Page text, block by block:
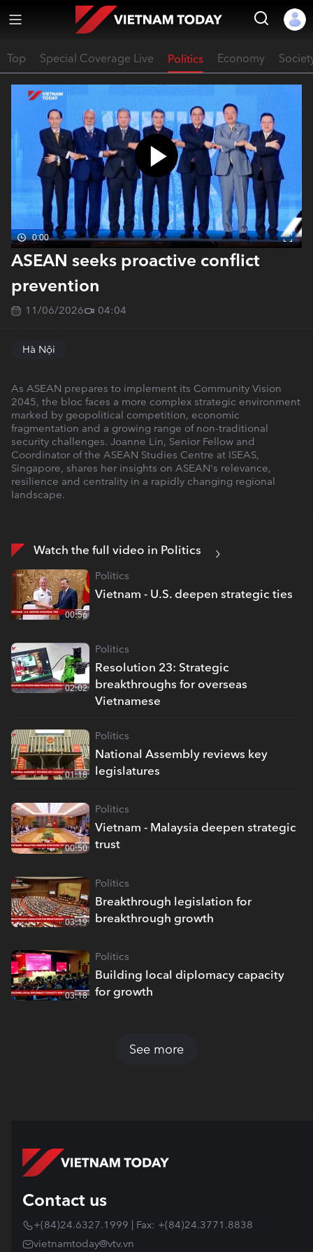
Top Special Coverage Live Politics Economy
0:00
ASEAN seeks proactive conflict
prevention
11/06/2026 04:04
Hà Nội
As ASEAN prepares to implement its Community Vision
2045, the bloc faces a more complex strategic environment
marked by geopolitical competition, economic
fragmentation and a growing range of non-traditional
security challenges. Joanne Lin, Senior Fellow and
Coordinator of the ASEAN Studies Centre at ISEAS,
Singapore, shares her insights on ASEAN's relevance,
resilience and centrality in a rapidly changing regional
landscape.
Watch the full video in Politics
Vietnam - U.S. deepen strategic ties
Politics
00:56
Resolution 23: Strategic
breakthroughs for overseas
Vietnamese
Politics
02:02
National Assembly reviews key
legislatures
Politics
01:18
Vietnam - Malaysia deepen strategic
trust
Politics
00:50
Breakthrough legislation for
breakthrough growth
Politics
03:19
Building local diplomacy capacity
for growth
Politics
03:18
See more
Contact us
+(84)24.6327.1999 | Fax: +(84)24.3771.8838
vietnamtoday@vtv.vn